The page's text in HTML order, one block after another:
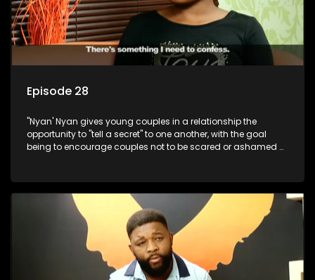
Episode 28
"Nyan' Nyan gives young couples in a relationship the
opportunity to "tell a secret" to one another, with the goal
being to encourage couples not to be scared or ashamed of